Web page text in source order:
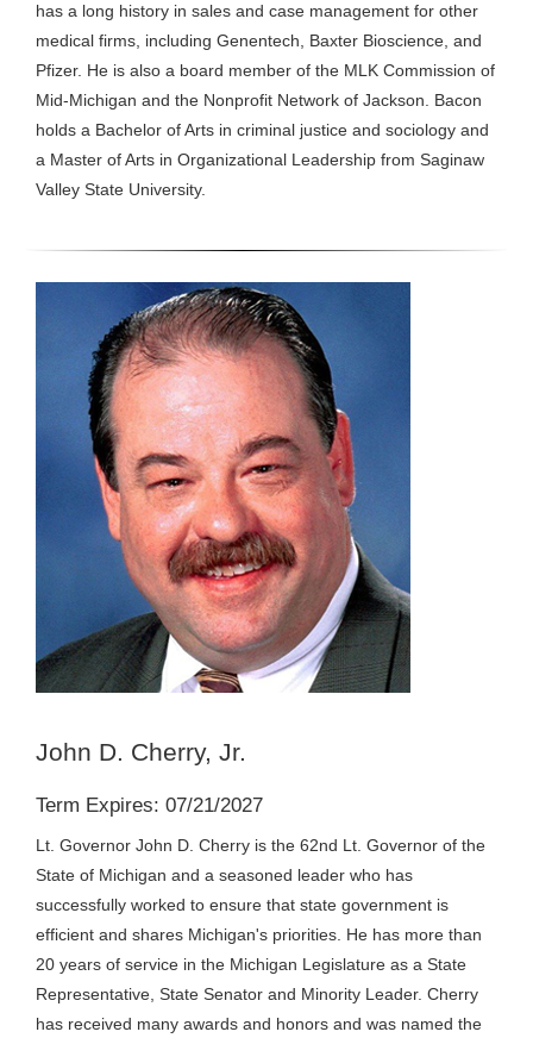
has a long history in sales and case management for other
medical firms, including Genentech, Baxter Bioscience, and
Pfizer. He is also a board member of the MLK Commission of
Mid-Michigan and the Nonprofit Network of Jackson. Bacon
holds a Bachelor of Arts in criminal justice and sociology and
a Master of Arts in Organizational Leadership from Saginaw
Valley State University.
John D. Cherry, Jr.
Term Expires: 07/21/2027
Lt. Governor John D. Cherry is the 62nd Lt. Governor of the
State of Michigan and a seasoned leader who has
successfully worked to ensure that state government is
efficient and shares Michigan's priorities. He has more than
20 years of service in the Michigan Legislature as a State
Representative, State Senator and Minority Leader. Cherry
has received many awards and honors and was named the